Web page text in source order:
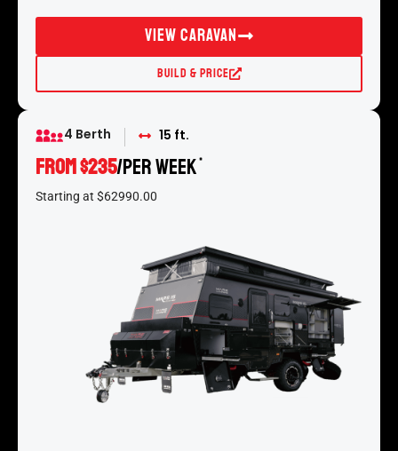
View Caravan
Build & Price
4 Berth 15 ft.
FROM $235/per week *
Starting at $62990.00